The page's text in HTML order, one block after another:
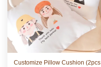
Customize Pillow Cushion (2pcs